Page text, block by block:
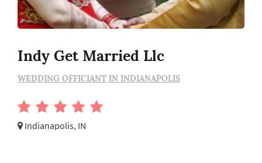
Indy Get Married Llc
WEDDING OFFICIANT IN INDIANAPOLIS
Indianapolis, IN